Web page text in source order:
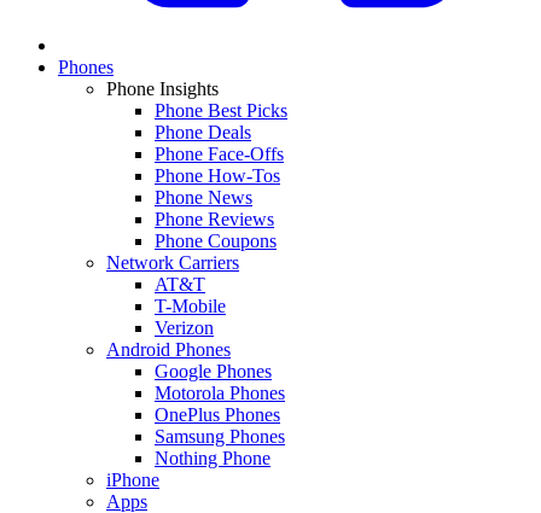
Phones
Phone Insights
Phone Best Picks
Phone Deals
Phone Face-Offs
Phone How-Tos
Phone News
Phone Reviews
Phone Coupons
Network Carriers
AT&T
T-Mobile
Verizon
Android Phones
Google Phones
Motorola Phones
OnePlus Phones
Samsung Phones
Nothing Phone
iPhone
Apps